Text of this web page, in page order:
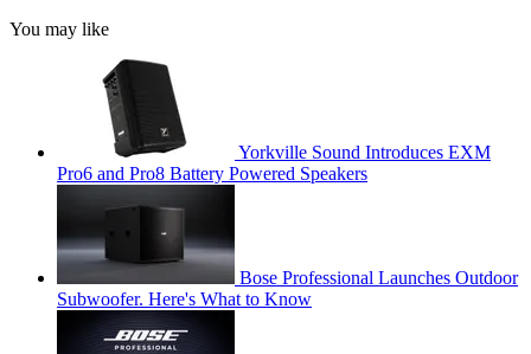
You may like
Yorkville Sound Introduces EXM
Pro6 and Pro8 Battery Powered Speakers
Bose Professional Launches Outdoor
Subwoofer. Here's What to Know